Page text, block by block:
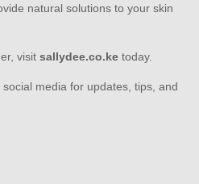
natural solutions to your skin
visit sallydee.co.ke today.
media for updates, tips, and